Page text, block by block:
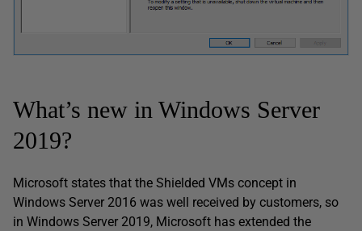
What’s new in Windows Server
2019?
Microsoft states that the Shielded VMs concept in
Windows Server 2016 was well received by customers, so
in Windows Server 2019, Microsoft has extended the